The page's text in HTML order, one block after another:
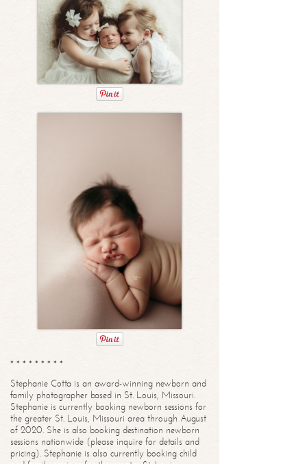
* * * * * * * * *
Stephanie Cotta is an award-winning newborn and
family photographer based in St. Louis, Missouri.
Stephanie is currently booking newborn sessions for
the greater St. Louis, Missouri area through August
of 2020. She is also booking destination newborn
sessions nationwide (please inquire for details and
pricing). Stephanie is also currently booking child